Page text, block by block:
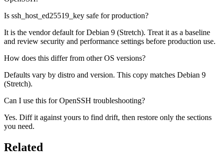
Is ssh_host_ed25519_key safe for production?
It is the vendor default for Debian 9 (Stretch). Treat it as a baseline
and review security and performance settings before production use.
How does this differ from other OS versions?
Defaults vary by distro and version. This copy matches Debian 9
(Stretch).
Can I use this for OpenSSH troubleshooting?
Yes. Diff it against yours to find drift, then restore only the sections
you need.
Related